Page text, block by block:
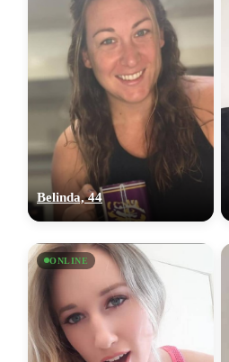
Belinda, 44
ONLINE